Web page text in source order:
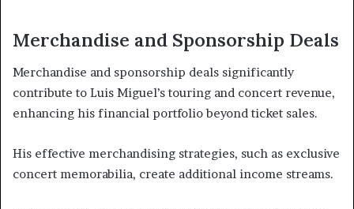
Merchandise and Sponsorship Deals
Merchandise and sponsorship deals significantly
contribute to Luis Miguel’s touring and concert revenue,
enhancing his financial portfolio beyond ticket sales.
His effective merchandising strategies, such as exclusive
concert memorabilia, create additional income streams.